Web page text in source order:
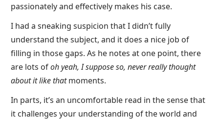
passionately and effectively makes his case.
I had a sneaking suspicion that I didn’t fully
understand the subject, and it does a nice job of
filling in those gaps. As he notes at one point, there
are lots ofoh yeah, I suppose so, never really thought
about it like thatmoments.
In parts, it’s an uncomfortable read in the sense that
it challenges your understanding of the world and